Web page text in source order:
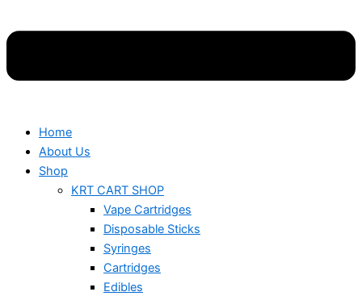
Home
About Us
Shop
KRT CART SHOP
Vape Cartridges
Disposable Sticks
Syringes
Cartridges
Edibles